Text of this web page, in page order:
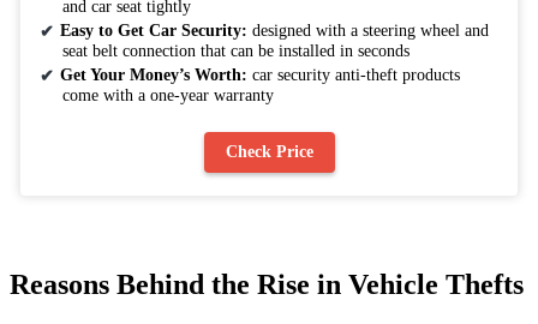
and car seat tightly
Easy to Get Car Security: designed with a steering wheel and
seat belt connection that can be installed in seconds
Get Your Money’s Worth: car security anti-theft products
come with a one-year warranty
Check Price
Reasons Behind the Rise in Vehicle Thefts